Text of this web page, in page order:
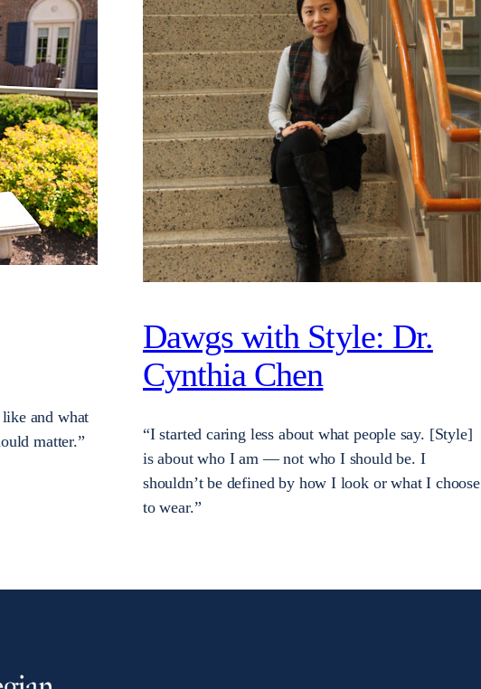
and what
matter.”
Dawgs with Style: Dr.
Cynthia Chen
“I started caring less about what people say. [Style]
is about who I am — not who I should be. I
shouldn’t be defined by how I look or what I choose
to wear.”